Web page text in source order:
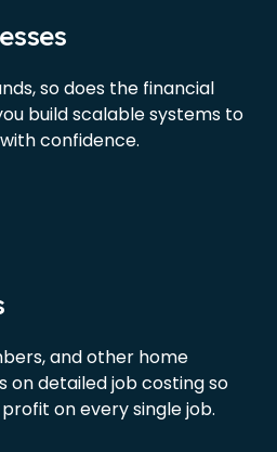
so does the financial
build scalable systems to
confidence.
and other home
on detailed job costing so
on every single job.